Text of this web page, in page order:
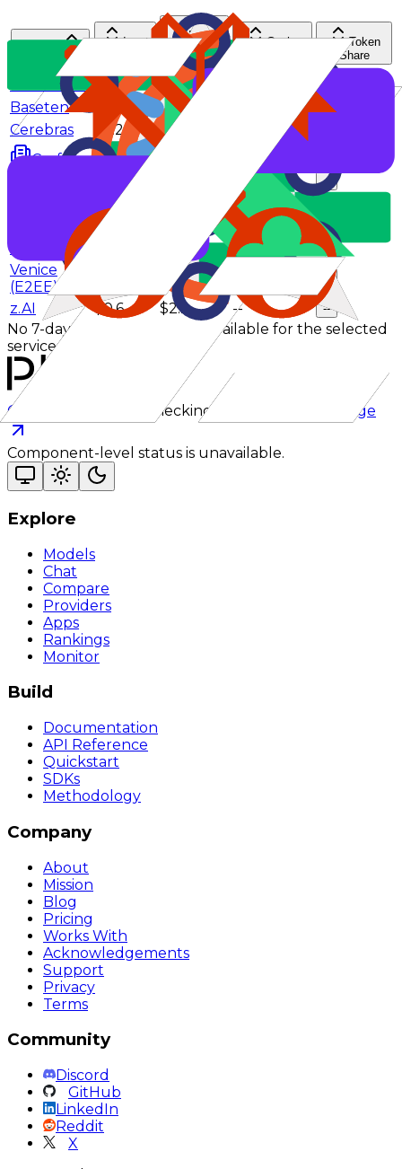
Input
Output
$/M
Cache
Token
Share
AtlasCloud $0.52 $1.85 --
Baseten $2.2 --
Cerebras $2.25 $2.75
CrofAI $0.25
--
$0.6 --
SiliconFlow $0.42 -- --
-- --
Venice
(E2EE)
$4.15 --
z.AI $0.6 $2.2 -- --
No 7-day effective pricing is available for the selected
service tier.
Checking status Checking status Visit status page
Component-level status is unavailable.
Explore
Models
Chat
Compare
Providers
Apps
Rankings
Monitor
Build
Documentation
API Reference
Quickstart
SDKs
Methodology
Company
About
Mission
Blog
Pricing
Works With
Acknowledgements
Support
Privacy
Terms
Community
Discord
GitHub
LinkedIn
Reddit
X